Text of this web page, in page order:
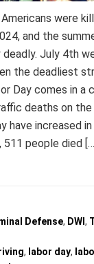
were
and the
July 4th
the deadliest
Day comes in a
deaths on
have increased
511 people died
Defense, DWI,
, labor day,